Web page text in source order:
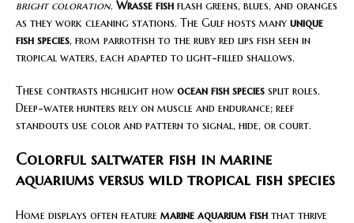
bright coloration. Wrasse fish flash greens, blues, and oranges
as they work cleaning stations. The Gulf hosts many unique
fish species, from parrotfish to the ruby red lips fish seen in
tropical waters, each adapted to light-filled shallows.
These contrasts highlight how ocean fish species split roles.
Deep-water hunters rely on muscle and endurance; reef
standouts use color and pattern to signal, hide, or court.
Colorful saltwater fish in marine
aquariums versus wild tropical fish species
Home displays often feature marine aquarium fish that thrive